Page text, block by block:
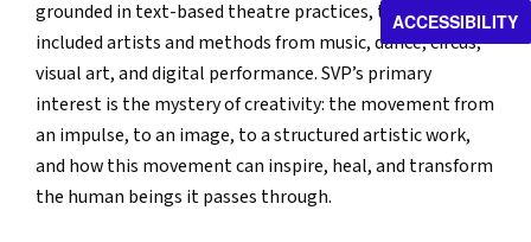
grounded in text-based theatre practices, their work has
included artists and methods from music, dance, circus,
visual art, and digital performance. SVP’s primary
interest is the mystery of creativity: the movement from
an impulse, to an image, to a structured artistic work,
and how this movement can inspire, heal, and transform
the human beings it passes through.
ACCESSIBILITY